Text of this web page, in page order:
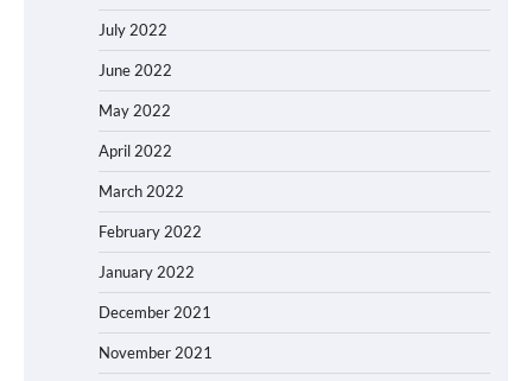
July 2022
June 2022
May 2022
April 2022
March 2022
February 2022
January 2022
December 2021
November 2021